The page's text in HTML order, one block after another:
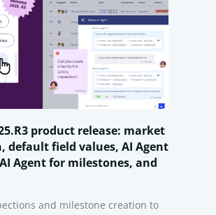
product release: market
default field values, AI Agent
Agent for milestones, and
and milestone creation to